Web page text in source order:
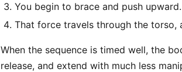
You begin to brace and push upward.
That force travels through the torso,
When the sequence is timed well, the
release, and extend with much less